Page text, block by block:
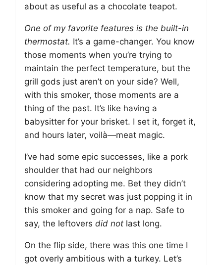
about as useful as a chocolate teapot.
One of my favorite features is the built-in
thermostat. It’s a game-changer. You know
those moments when you’re trying to
maintain the perfect temperature, but the
grill gods just aren’t on your side? Well,
with this smoker, those moments are a
thing of the past. It’s like having a
babysitter for your brisket. I set it, forget it,
and hours later, voilà—meat magic.
I’ve had some epic successes, like a pork
shoulder that had our neighbors
considering adopting me. Bet they didn’t
know that my secret was just popping it in
this smoker and going for a nap. Safe to
say, the leftovers did not last long.
On the flip side, there was this one time I
got overly ambitious with a turkey. Let’s